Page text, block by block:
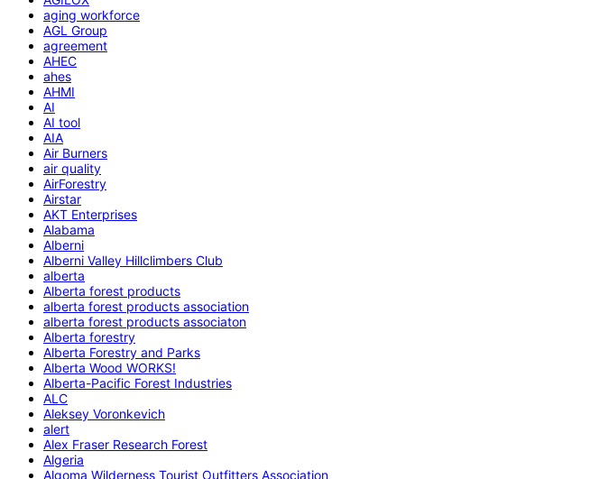
aging workforce
AGL Group
agreement
AHEC
ahes
AHMI
AI
AI tool
AIA
Air Burners
air quality
AirForestry
Airstar
AKT Enterprises
Alabama
Alberni
Alberni Valley Hillclimbers Club
alberta
Alberta forest products
alberta forest products association
alberta forest products associaton
Alberta forestry
Alberta Forestry and Parks
Alberta Wood WORKS!
Alberta-Pacific Forest Industries
ALC
Aleksey Voronkevich
alert
Alex Fraser Research Forest
Algeria
Algoma Wilderness Tourist Outfitters Association